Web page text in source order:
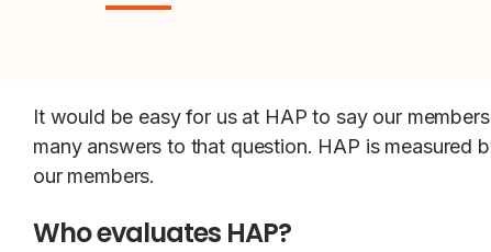
It would be easy for us at HAP to say our
many answers to that question. HAP is measured
our members.
Who evaluates HAP?